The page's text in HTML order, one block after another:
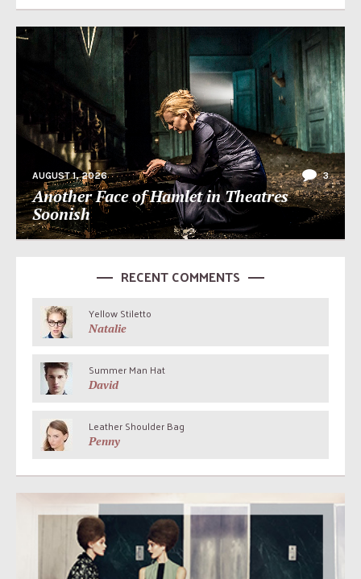
AUGUST 1, 2026 3
Another Face of Hamlet in Theatres
Soonish
RECENT COMMENTS
Yellow Stiletto
Natalie
Summer Man Hat
David
Leather Shoulder Bag
Penny